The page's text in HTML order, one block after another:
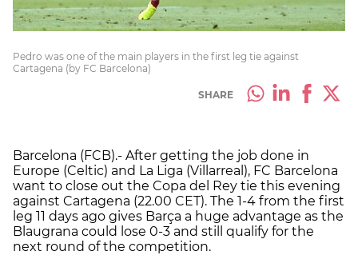
Pedro was one of the main players in the first leg tie against
Cartagena (by FC Barcelona)
SHARE
Barcelona (FCB).- After getting the job done in
Europe (Celtic) and La Liga (Villarreal), FC Barcelona
want to close out the Copa del Rey tie this evening
against Cartagena (22.00 CET). The 1-4 from the first
leg 11 days ago gives Barça a huge advantage as the
Blaugrana could lose 0-3 and still qualify for the
next round of the competition.